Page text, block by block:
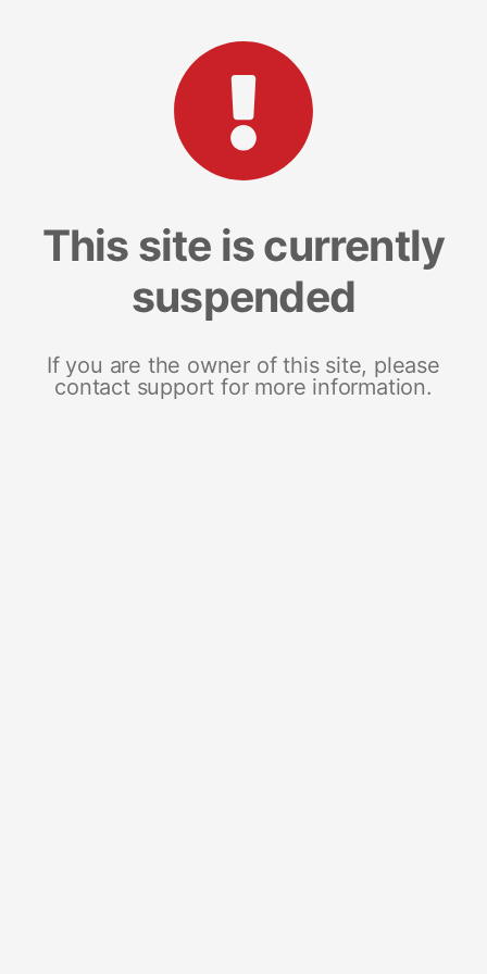
This site is currently
suspended
If you are the owner of this site, please
contact support for more information.